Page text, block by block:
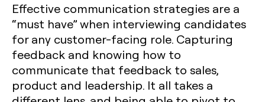
Effective communication strategies are a
“must have” when interviewing candidates
for any customer-facing role. Capturing
feedback and knowing how to
communicate that feedback to sales,
product and leadership. It all takes a